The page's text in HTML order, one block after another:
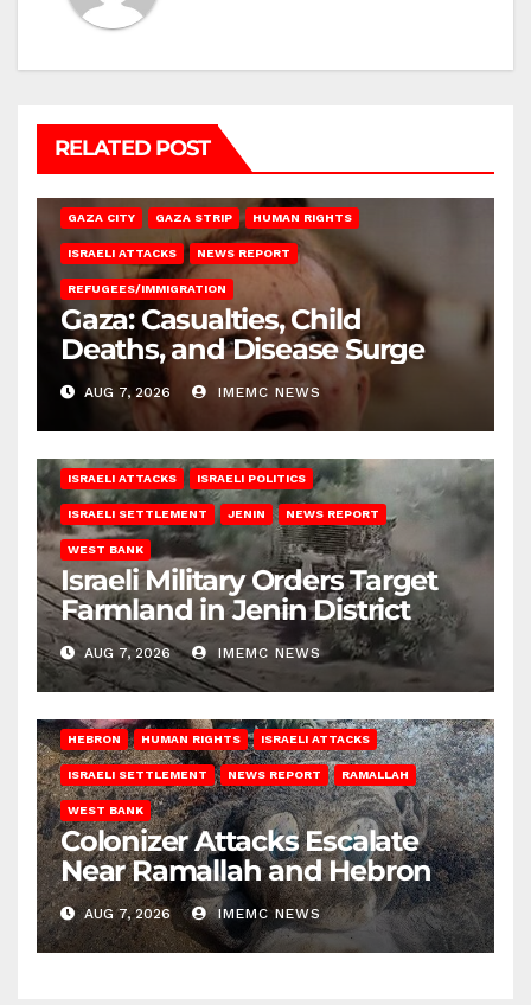
RELATED POST
GAZA CITY GAZA STRIP HUMAN RIGHTS
ISRAELI ATTACKS NEWS REPORT
REFUGEES/IMMIGRATION
Gaza: Casualties, Child
Deaths, and Disease Surge
AUG 7, 2026 IMEMC NEWS
ISRAELI ATTACKS ISRAELI POLITICS
ISRAELI SETTLEMENT JENIN NEWS REPORT
WEST BANK
Israeli Military Orders Target
Farmland in Jenin District
AUG 7, 2026 IMEMC NEWS
HEBRON HUMAN RIGHTS ISRAELI ATTACKS
ISRAELI SETTLEMENT NEWS REPORT RAMALLAH
WEST BANK
Colonizer Attacks Escalate
Near Ramallah and Hebron
AUG 7, 2026 IMEMC NEWS